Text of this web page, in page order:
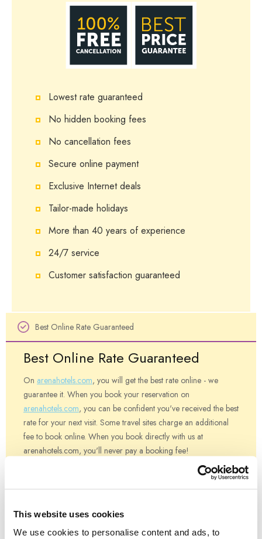
This website uses cookies
We use cookies to personalise content and ads, to
Lowest rate guaranteed
No hidden booking fees
No cancellation fees
Secure online payment
Exclusive Internet deals
Tailor-made holidays
More than 40 years of experience
24/7 service
Customer satisfaction guaranteed
Best Online Rate Guaranteed
Best Online Rate Guaranteed
On arenahotels.com, you will get the best rate online - we
guarantee it. When you book your reservation on
arenahotels.com, you can be confident you've received the best
rate for your next visit. Some travel sites charge an additional
fee to book online. When you book directly with us at
arenahotels.com, you'll never pay a booking fee!
If you find a rate on another website that is lower than the best
same rate terms or restrictions - let us know and we will honor
the lower rate and discount that rate by 5%.